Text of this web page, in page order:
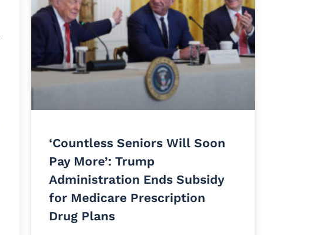
‘Countless Seniors Will Soon
Pay More’: Trump
Administration Ends Subsidy
for Medicare Prescription
Drug Plans